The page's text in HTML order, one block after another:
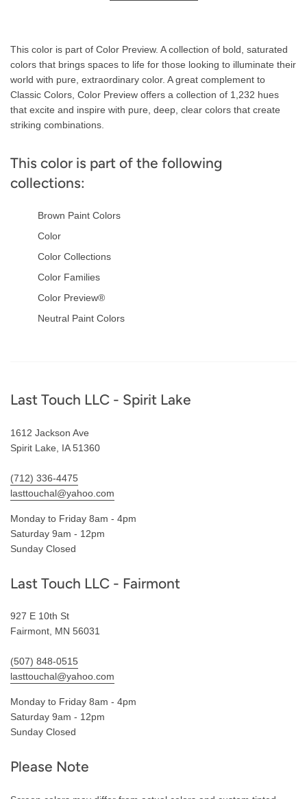
Description
This color is part of Color Preview. A collection of bold, saturated
colors that brings spaces to life for those looking to illuminate their
world with pure, extraordinary color. A great complement to
Classic Colors, Color Preview offers a collection of 1,232 hues
that excite and inspire with pure, deep, clear colors that create
striking combinations.
This color is part of the following
collections:
Brown Paint Colors
Color
Color Collections
Color Families
Color Preview®
Neutral Paint Colors
Footer
Last Touch LLC - Spirit Lake
1612 Jackson Ave
Spirit Lake, IA 51360
(712) 336-4475
lasttouchal@yahoo.com
Monday to Friday 8am - 4pm
Saturday 9am - 12pm
Sunday Closed
Last Touch LLC - Fairmont
927 E 10th St
Fairmont, MN 56031
(507) 848-0515
lasttouchal@yahoo.com
Monday to Friday 8am - 4pm
Saturday 9am - 12pm
Sunday Closed
Please Note